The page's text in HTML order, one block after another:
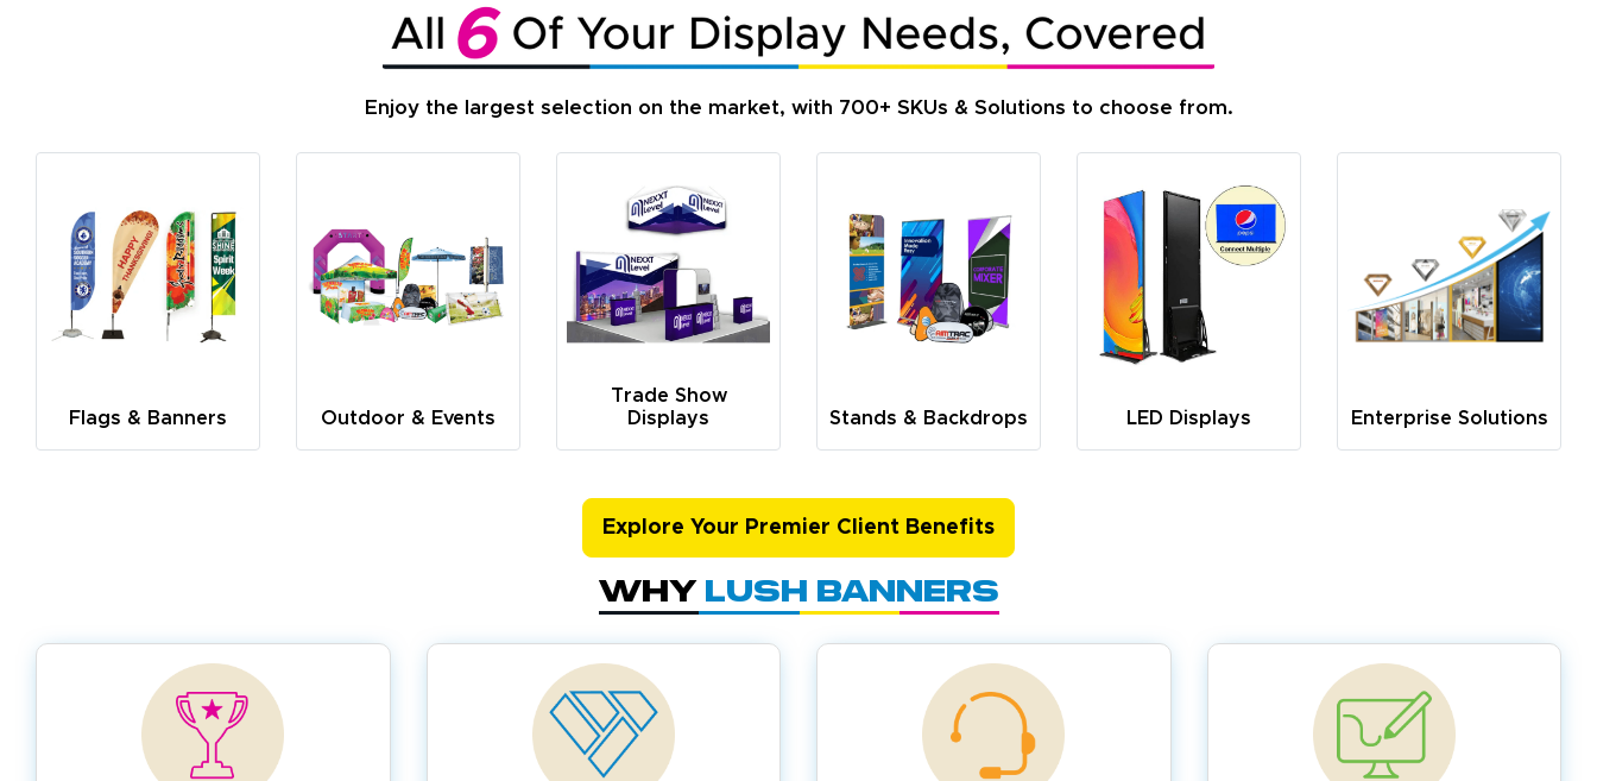
Enjoy the largest selection on the market, with 700+ SKUs & Solutions to choose from.
Flags & Banners Outdoor & Events
Trade Show
Displays
Stands & Backdrops LED Displays Enterprise Solutions
Explore Your Premier Client Benefits
Why Lush Banners